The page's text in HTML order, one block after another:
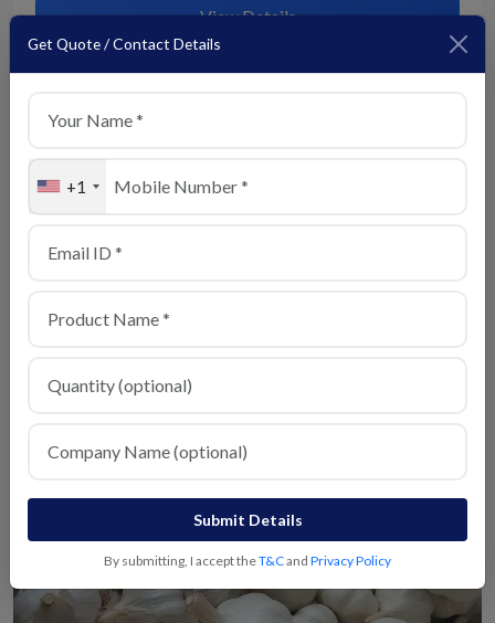
Get Quote / Contact Details
+1
Submit Details
By submitting, I accept theT&Cand Privacy Policy
View Details